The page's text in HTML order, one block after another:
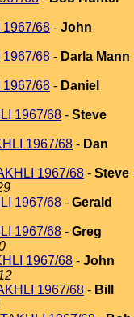
1967/68 - John
1967/68 - Darla Mann
1967/68 - Daniel
1967/68 - Steve
1967/68 - Dan
1967/68 - Steve
1967/68 - Gerald
1967/68 - Greg
1967/68 - John
1967/68 - Bill